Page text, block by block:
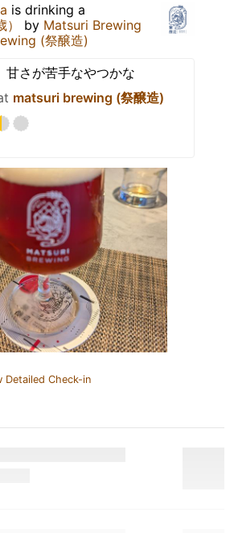
is drinking a
by Matsuri Brewing
(祭醸造)
甘さが苦手なやつかな
matsuri brewing (祭醸造)
Detailed Check-in